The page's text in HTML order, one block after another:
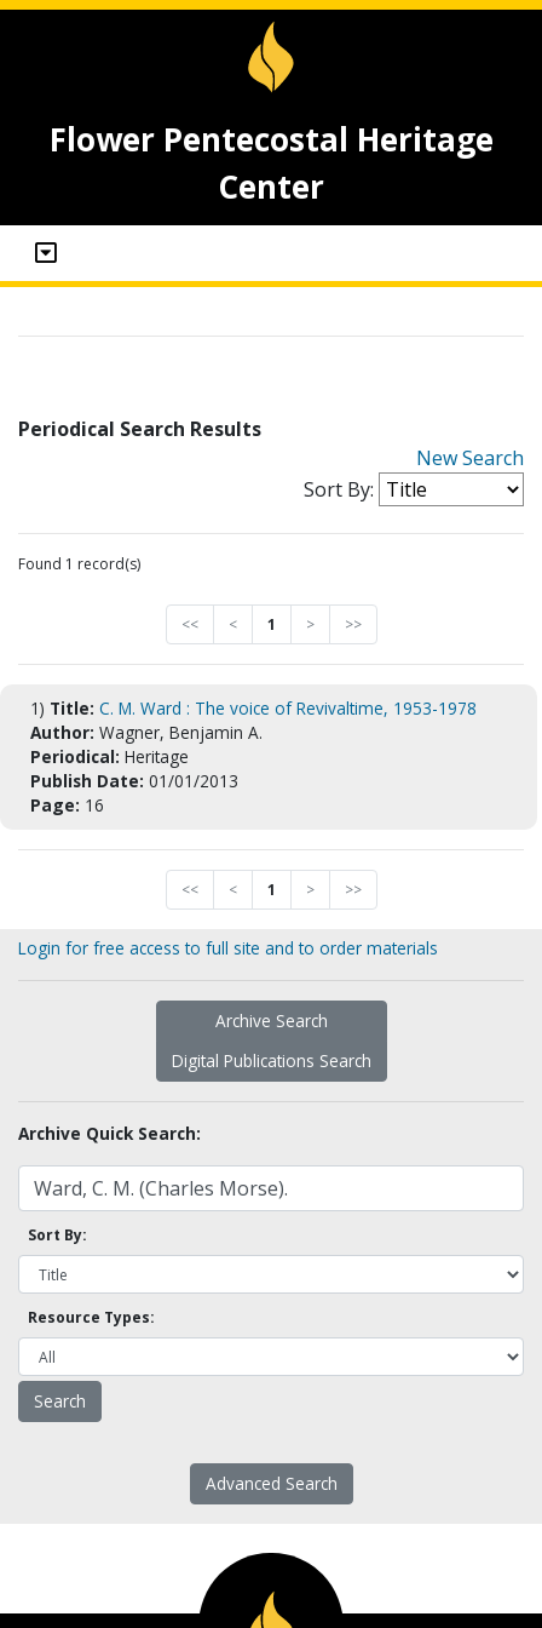
Flower Pentecostal Heritage
Center
Periodical Search Results
New Search
Sort By:
Found 1 record(s)
<< < 1 > >>
1) Title: C. M. Ward : The voice of Revivaltime, 1953-1978
Author: Wagner, Benjamin A.
Periodical: Heritage
Publish Date: 01/01/2013
Page: 16
<< < 1 > >>
Login for free access to full site and to order materials
Archive Search
Digital Publications Search
Archive Quick Search:
Sort By:
Resource Types:
Advanced Search